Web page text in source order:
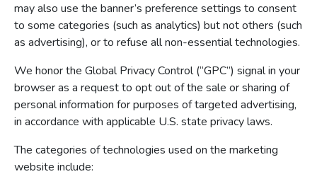
may also use the banner’s preference settings to consent
to some categories (such as analytics) but not others (such
as advertising), or to refuse all non-essential technologies.
We honor the Global Privacy Control (“GPC”) signal in your
browser as a request to opt out of the sale or sharing of
personal information for purposes of targeted advertising,
in accordance with applicable U.S. state privacy laws.
The categories of technologies used on the marketing
website include: